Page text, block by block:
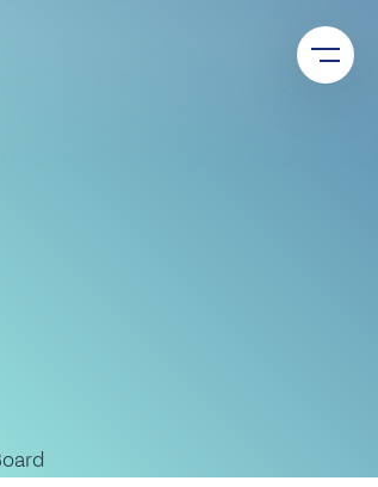
access – for sustainable shared